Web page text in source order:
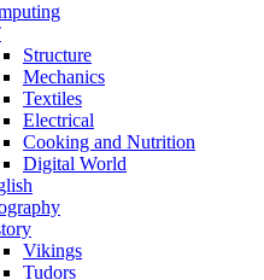
Structure
Mechanics
Textiles
Electrical
Cooking and Nutrition
Digital World
Vikings
Tudors